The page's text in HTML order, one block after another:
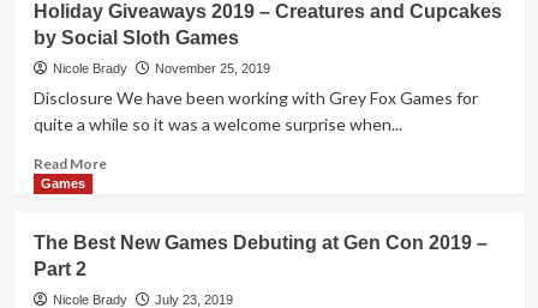
Games
Giveaways
2019
–
Run,
or
Fox
Holiday Giveaways 2019 – Creatures and Cupcakes
by Social Sloth Games
Nicole Brady November 25, 2019
Disclosure We have been working with Grey Fox Games for
quite a while so it was a welcome surprise when...
Read MoreRead
Giveaways
–
Games
The Best New Games Debuting at Gen Con 2019 –
Part 2
Nicole Brady July 23, 2019